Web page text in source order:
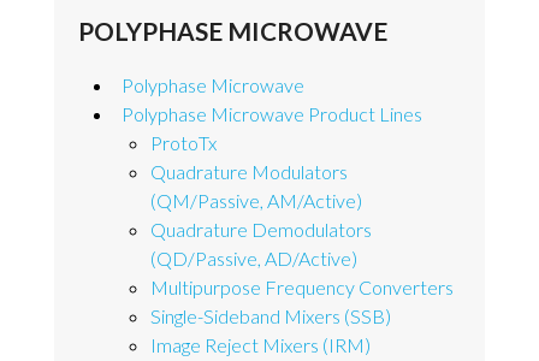
POLYPHASE MICROWAVE
Polyphase Microwave
Polyphase Microwave Product Lines
ProtoTx
Quadrature Modulators
(QM/Passive, AM/Active)
Quadrature Demodulators
(QD/Passive, AD/Active)
Multipurpose Frequency Converters
Single-Sideband Mixers (SSB)
Image Reject Mixers (IRM)